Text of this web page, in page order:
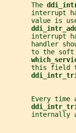
       The
interrupt
value is
interrupt
handler
to the
this field
Every time
internally